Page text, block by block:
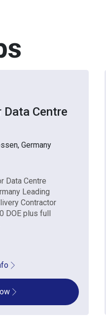
Centre
Germany
Data Centre
Leading
Contractor
DOE plus full